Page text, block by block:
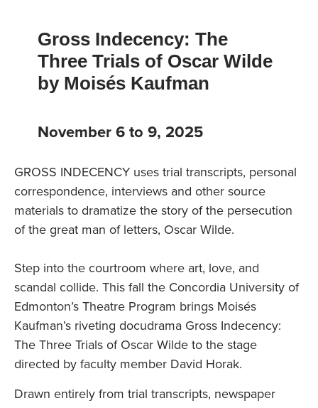
Gross Indecency: The
Three Trials of Oscar Wilde
by Moisés Kaufman
November 6 to 9, 2025
GROSS INDECENCY uses trial transcripts, personal
correspondence, interviews and other source
materials to dramatize the story of the persecution
of the great man of letters, Oscar Wilde.
Step into the courtroom where art, love, and
scandal collide. This fall the Concordia University of
Edmonton’s Theatre Program brings Moisés
Kaufman’s riveting docudrama Gross Indecency:
The Three Trials of Oscar Wilde to the stage
directed by faculty member David Horak.
Drawn entirely from trial transcripts, newspaper